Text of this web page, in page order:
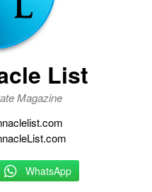
List
Magazine
WhatsApp